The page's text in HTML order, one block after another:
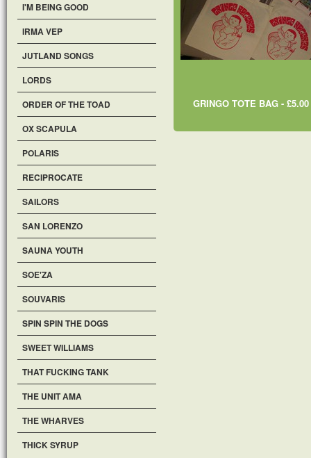
I'M BEING GOOD
IRMA VEP
JUTLAND SONGS
LORDS
ORDER OF THE TOAD
OX SCAPULA
POLARIS
RECIPROCATE
SAILORS
SAN LORENZO
SAUNA YOUTH
SOE'ZA
SOUVARIS
SPIN SPIN THE DOGS
SWEET WILLIAMS
THAT FUCKING TANK
THE UNIT AMA
THE WHARVES
THICK SYRUP
GRINGO TOTE BAG - £5.00